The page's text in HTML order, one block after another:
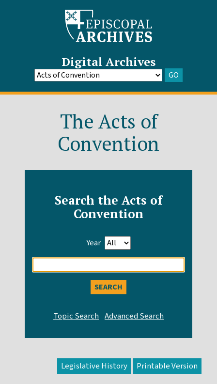
Digital Archives
Go
to
GO
The Acts of
Convention
Search the Acts of
Convention
Year
search
Legislative History